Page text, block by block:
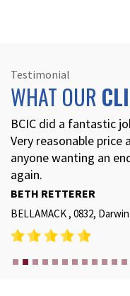
Testimonial
WHAT OUR
BCIC did a fantastic
Very reasonable price
anyone wanting an
again.
BETH RETTERER
BELLAMACK , 0832, Darwin